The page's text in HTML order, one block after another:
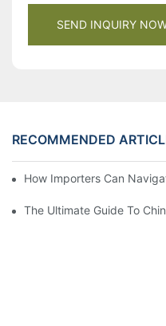
SEND INQUIRY
RECOMMENDED
How Importers Can
The Ultimate Guide To